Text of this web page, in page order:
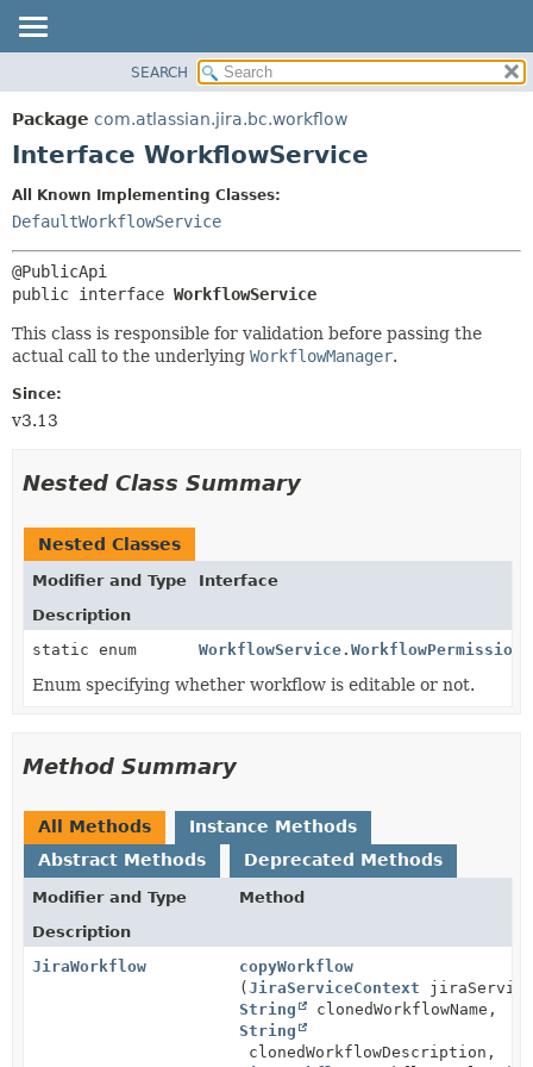
PACKAGE
CLASS
INDEX
HELP
DETAIL:
METHOD
SEARCH
Package com.atlassian.jira.bc.workflow
Interface WorkflowService
All Known Implementing Classes:
DefaultWorkflowService
public interface WorkflowService
This class is responsible for validation before passing the
actual call to the underlying WorkflowManager.
Since:
v3.13
Nested Class Summary
Nested Classes
Modifier and Type
Interface
Description
static enum
WorkflowService.WorkflowPermission
Enum specifying whether workflow is editable or not.
Method Summary
All Methods
Instance Methods
Abstract Methods
Deprecated Methods
Modifier and Type
Method
Description
JiraWorkflow
copyWorkflow
(JiraServiceContext
String
clonedWorkflowName,
String
clonedWorkflowDescription,